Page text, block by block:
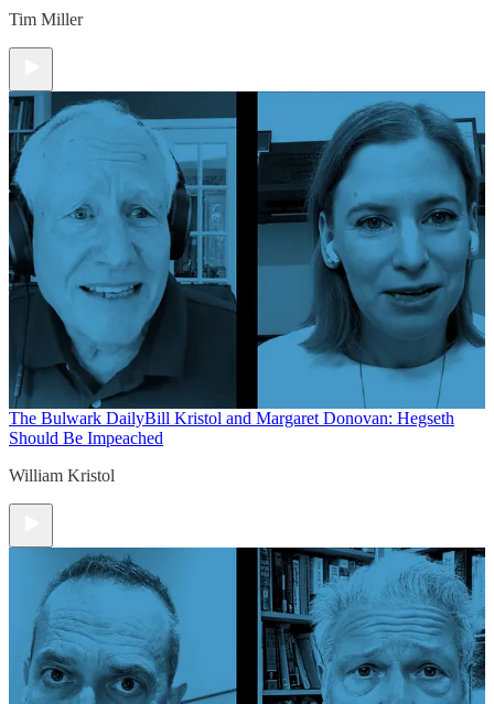
Tim Miller
The Bulwark DailyBill Kristol and Margaret Donovan: Hegseth
Should Be Impeached
William Kristol